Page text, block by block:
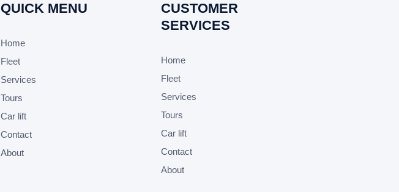
QUICK MENU
Home
Fleet
Services
Tours
Car lift
Contact
About
CUSTOMER
SERVICES
Home
Fleet
Services
Tours
Car lift
Contact
About